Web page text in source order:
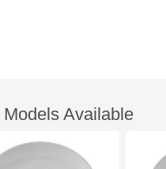
Available